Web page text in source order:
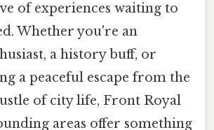
of experiences waiting to
Whether you're an
a history buff, or
a peaceful escape from the
of city life, Front Royal
areas offer something